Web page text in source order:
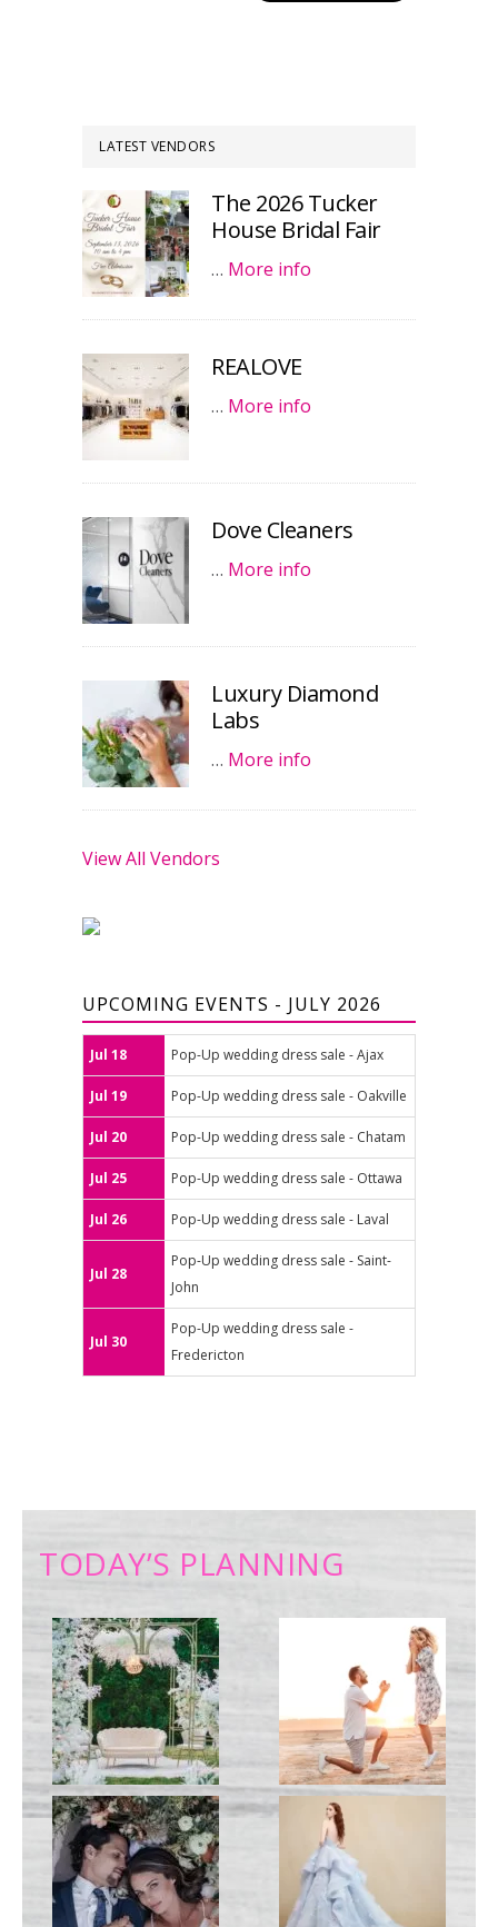
LATEST VENDORS
The 2026 Tucker
House Bridal Fair
… More info
REALOVE
… More info
Dove Cleaners
… More info
Luxury Diamond
Labs
… More info
View All Vendors
UPCOMING EVENTS - JULY 2026
Jul 18 Pop-Up wedding dress sale - Ajax
Jul 19 Pop-Up wedding dress sale - Oakville
Jul 20 Pop-Up wedding dress sale - Chatam
Jul 25 Pop-Up wedding dress sale - Ottawa
Jul 26 Pop-Up wedding dress sale - Laval
Jul 28
Pop-Up wedding dress sale - Saint-
John
Jul 30
Pop-Up wedding dress sale -
Fredericton
TODAY’S PLANNING